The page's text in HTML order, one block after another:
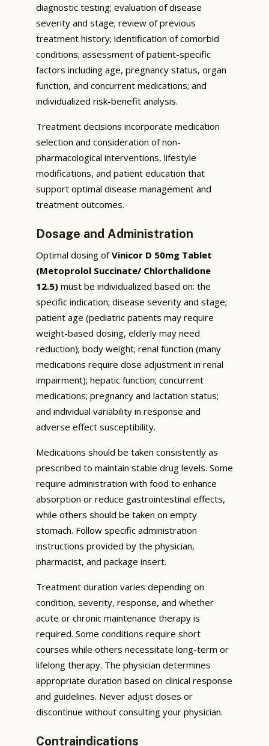
diagnostic testing; evaluation of disease
severity and stage; review of previous
treatment history; identification of comorbid
conditions; assessment of patient-specific
factors including age, pregnancy status, organ
function, and concurrent medications; and
individualized risk-benefit analysis.
Treatment decisions incorporate medication
selection and consideration of non-
pharmacological interventions, lifestyle
modifications, and patient education that
support optimal disease management and
treatment outcomes.
Dosage and Administration
Optimal dosing ofVinicor D 50mg Tablet
(Metoprolol Succinate/ Chlorthalidone
12.5) must be individualized based on: the
specific indication; disease severity and stage;
patient age (pediatric patients may require
weight-based dosing, elderly may need
reduction); body weight; renal function (many
medications require dose adjustment in renal
impairment); hepatic function; concurrent
medications; pregnancy and lactation status;
and individual variability in response and
adverse effect susceptibility.
Medications should be taken consistently as
prescribed to maintain stable drug levels. Some
require administration with food to enhance
absorption or reduce gastrointestinal effects,
while others should be taken on empty
stomach. Follow specific administration
instructions provided by the physician,
pharmacist, and package insert.
Treatment duration varies depending on
condition, severity, response, and whether
acute or chronic maintenance therapy is
required. Some conditions require short
courses while others necessitate long-term or
lifelong therapy. The physician determines
appropriate duration based on clinical response
and guidelines. Never adjust doses or
discontinue without consulting your physician.
Contraindications